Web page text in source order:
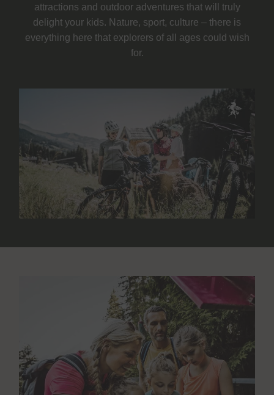
attractions and outdoor adventures that will truly
delight your kids. Nature, sport, culture – there is
everything here that explorers of all ages could wish
for.